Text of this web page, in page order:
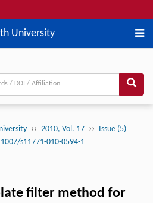
University
›› 2010, Vol. 17 ›› Issue (5)
s11771-010-0594-1
filter method for